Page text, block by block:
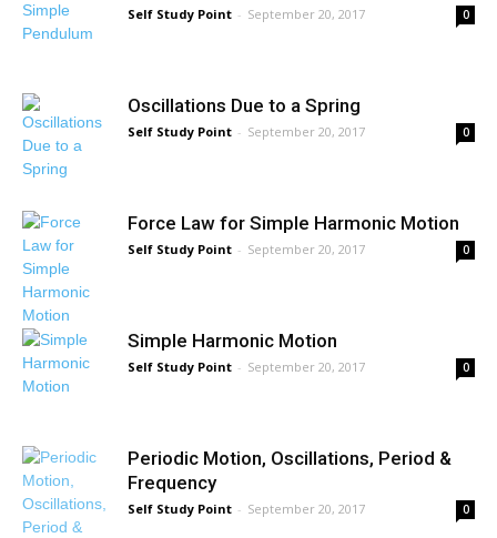
Self Study Point - September 20, 2017 0
Oscillations Due to a Spring
Self Study Point - September 20, 2017 0
Force Law for Simple Harmonic Motion
Self Study Point - September 20, 2017 0
Simple Harmonic Motion
Self Study Point - September 20, 2017 0
Periodic Motion, Oscillations, Period &
Frequency
Self Study Point - September 20, 2017 0